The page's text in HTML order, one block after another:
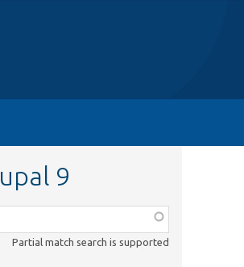
9
Partial match search is supported